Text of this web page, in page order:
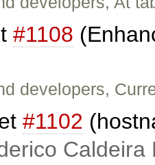
#1108
developers,
#1102
Caldeira